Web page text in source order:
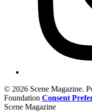
© 2026 Scene Magazine.
Foundation Consent
Scene Magazine